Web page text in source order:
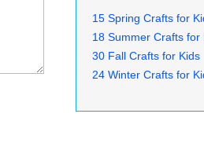
15 Spring Crafts for
18 Summer Crafts for
30 Fall Crafts for Kids
24 Winter Crafts for